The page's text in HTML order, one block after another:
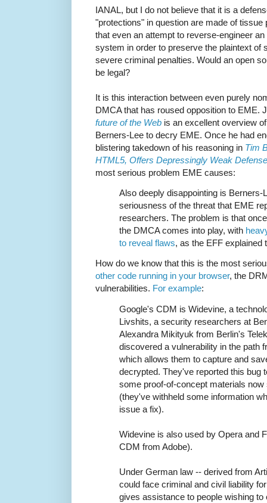
IANAL, but I do not believe that it is a
"protections" in question are made of
that even an attempt to reverse-engineer
system in order to preserve the plaintext of
severe criminal penalties. Would an open
be legal?
It is this interaction between even purely
DMCA that has roused opposition to EME.
future of the Web is an excellent overview
Berners-Lee to decry EME. Once he had
blistering takedown of his reasoning in Tim
HTML5, Offers Depressingly Weak
most serious problem EME causes:
Also deeply disappointing is Berners-
seriousness of the threat that EME
researchers. The problem is that
the DMCA comes into play, with
to reveal flaws, as the EFF explained
How do we know that this is the most
other code running in your browser, the
vulnerabilities. For example:
Google's CDM is Widevine, a
Livshits, a security researchers at
Alexandra Mikityuk from Berlin's
discovered a vulnerability in the path
which allows them to capture and
decrypted. They've reported this bug
some proof-of-concept materials
(they've withheld some information
issue a fix).
Widevine is also used by Opera and
CDM from Adobe).
Under German law -- derived from
could face criminal and civil liability
gives assistance to people wishing